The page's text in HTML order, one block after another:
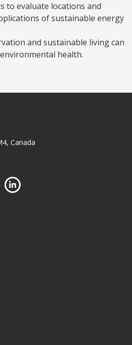
to evaluate locations and
of sustainable energy
and sustainable living can
health.
Canada